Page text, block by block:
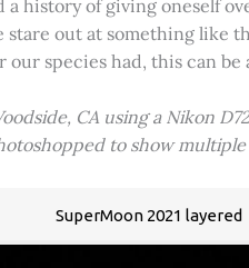
history of giving oneself
out at something
species had, this can
CA using a Nikon
to show
SuperMoon 2021 layered